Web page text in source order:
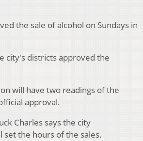
the sale of alcohol on Sundays in
city's districts approved the
will have two readings of the
approval.
Charles says the city
set the hours of the sales.